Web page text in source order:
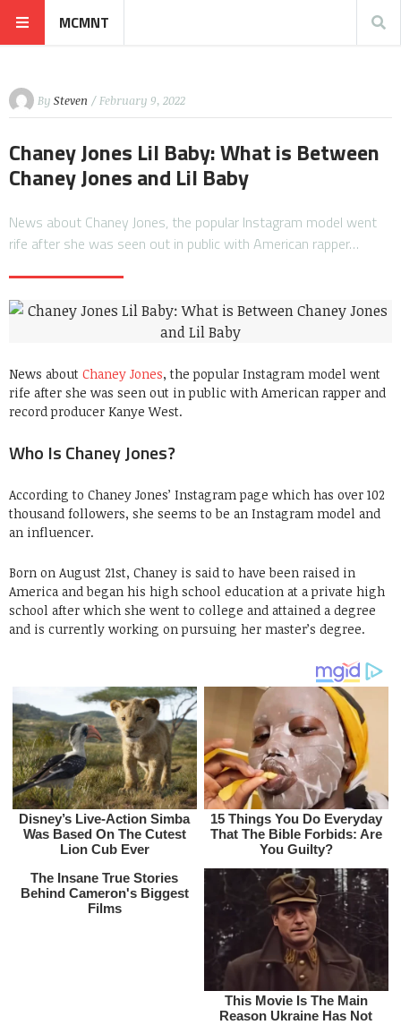
MCMNT
By Steven / February 9, 2022
Chaney Jones Lil Baby: What is Between
Chaney Jones and Lil Baby
News about Chaney Jones, the popular Instagram model went
rife after she was seen out in public with American rapper…
News about Chaney Jones, the popular Instagram model went
rife after she was seen out in public with American rapper and
record producer Kanye West.
Who Is Chaney Jones?
According to Chaney Jones’ Instagram page which has over 102
thousand followers, she seems to be an Instagram model and
an influencer.
Born on August 21st, Chaney is said to have been raised in
America and began his high school education at a private high
school after which she went to college and attained a degree
and is currently working on pursuing her master’s degree.